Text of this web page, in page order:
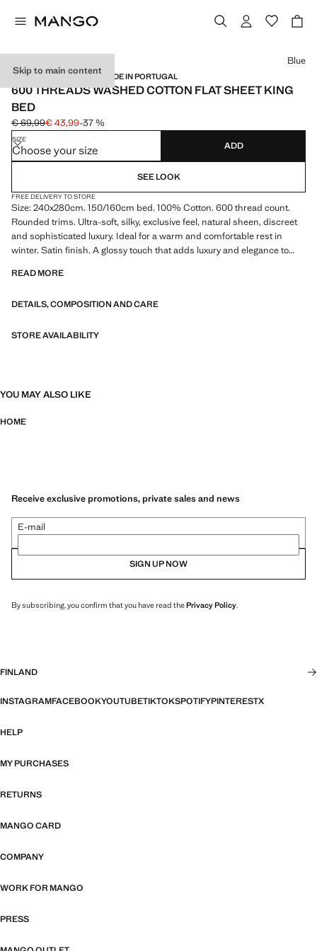
Skip to main content
SATIN / 600 THREADS / MADE IN PORTUGAL
600 THREADS WASHED COTTON FLAT SHEET KING
BED
Initial price struck through [€ 69,99 ]
€ 69,99
Current price [€ 43,99 ]
€ 43,99-37 %
Select a colour
Blue
SIZE
Choose your size ADD
SEE LOOK
FREE DELIVERY TO STORE
Size: 240x280cm. 150/160cm bed. 100% Cotton. 600 thread count.
Rounded trims. Ultra-soft, silky, exclusive feel, natural sheen, discreet
and sophisticated luxury. Ideal for a warm and comfortable rest in
winter. Satin finish. A glossy touch that adds luxury and elegance to
Product on sale
READ MORE
DETAILS, COMPOSITION AND CARE
STORE AVAILABILITY
YOU MAY ALSO LIKE
HOME
Receive exclusive promotions, private sales and news
E-mail
SIGN UP NOW
By subscribing, you confirm that you have read thePrivacy Policy.
FINLAND
INSTAGRAMFACEBOOKYOUTUBETIKTOKSPOTIFYPINTERESTX
HELP
MY PURCHASES
RETURNS
MANGO CARD
COMPANY
WORK FOR MANGO
PRESS